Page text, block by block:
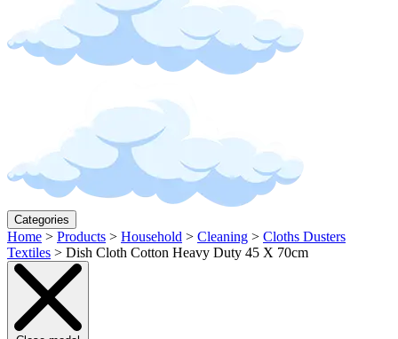
Categories
Home > Products > Household > Cleaning > Cloths Dusters
Textiles > Dish Cloth Cotton Heavy Duty 45 X 70cm